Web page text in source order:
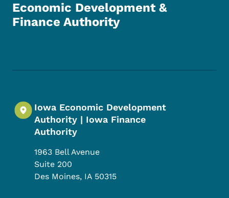
Economic Development &
Finance Authority
Iowa Economic Development
Authority | Iowa Finance
Authority
1963 Bell Avenue
Suite 200
Des Moines, IA 50315